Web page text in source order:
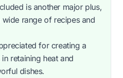
is another major plus,
range of recipes and
for creating a
retaining heat and
dishes.